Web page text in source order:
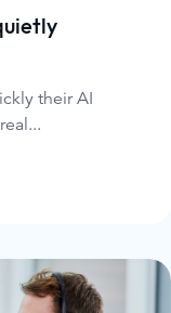
their AI